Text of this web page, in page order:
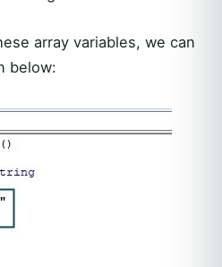
array variables, we can
below: